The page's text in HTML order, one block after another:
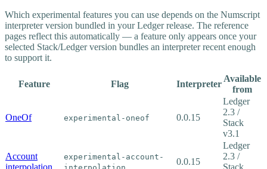
Which experimental features you can use depends on the Numscript
interpreter version bundled in your Ledger release. The reference
pages reflect this automatically — a feature only appears once your
selected Stack/Ledger version bundles an interpreter recent enough
to support it.
Feature Flag Interpreter
Available
from
OneOf experimental-oneof 0.0.15
Ledger
2.3 /
Stack
v3.1
Account
interpolation
experimental-account-
0.0.15
Ledger
2.3 /
Stack